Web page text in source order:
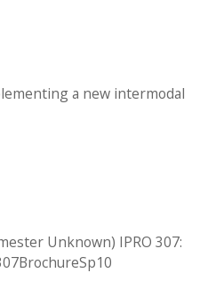
a new intermodal
Unknown) IPRO 307: